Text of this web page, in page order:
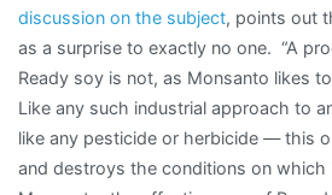
discussion on the subject, points out
as a surprise to exactly no one. “A
Ready soy is not, as Monsanto likes to
Like any such industrial approach to
like any pesticide or herbicide — this
and destroys the conditions on which